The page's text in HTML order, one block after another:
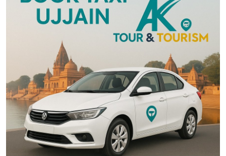
News Network
Submit Press Release
Guest Posting
Crypto
Advertise with US